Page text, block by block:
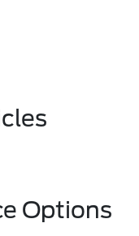
Options